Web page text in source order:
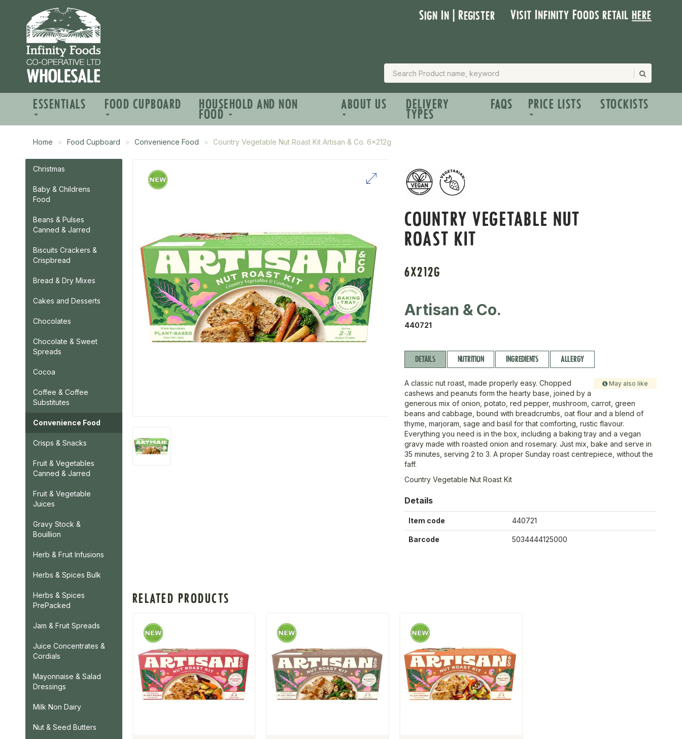
Sign In | Register Visit Infinity Foods retailhere
ESSENTIALS FOOD CUPBOARD HOUSEHOLD AND NON
FOOD
ABOUT US DELIVERY
TYPES
FAQS PRICE LISTS STOCKISTS
Home Food Cupboard Convenience Food Country Vegetable Nut Roast Kit Artisan & Co. 6x212g
Christmas
Baby & Childrens
Food
Beans & Pulses
Canned & Jarred
Biscuits Crackers &
Crispbread
Bread & Dry Mixes
Cakes and Desserts
Chocolates
Chocolate & Sweet
Spreads
Cocoa
Coffee & Coffee
Substitutes
Convenience Food
Crisps & Snacks
Fruit & Vegetables
Canned & Jarred
Fruit & Vegetable
Juices
Gravy Stock &
Bouillion
Herb & Fruit Infusions
Herbs & Spices Bulk
Herbs & Spices
PrePacked
Jam & Fruit Spreads
Juice Concentrates &
Cordials
Mayonnaise & Salad
Dressings
Milk Non Dairy
Nut & Seed Butters
COUNTRY VEGETABLE NUT
ROAST KIT
6X212G
Artisan & Co.
440721
DETAILS NUTRITION INGREDIENTS ALLERGY
May also like
A classic nut roast, made properly easy. Chopped
cashews and peanuts form the hearty base, joined by a
generous mix of onion, potato, red pepper, mushroom, carrot, green
beans and cabbage, bound with breadcrumbs, oat flour and a blend of
thyme, marjoram, sage and basil for that comforting, rustic flavour.
Everything you need is in the box, including a baking tray and a vegan
gravy made with roasted onion and rosemary. Just mix, bake and serve in
35 minutes, serving 2 to 3. A proper Sunday roast centrepiece, without the
faff.
Country Vegetable Nut Roast Kit
Details
Item code 440721
Barcode 5034444125000
RELATED PRODUCTS